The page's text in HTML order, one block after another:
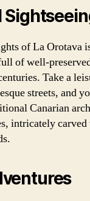
of La Orotava
of well-
Take a
streets, and
Canarian
intricately carved